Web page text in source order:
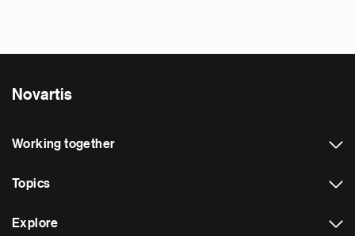
Novartis
Working together
Topics
Explore